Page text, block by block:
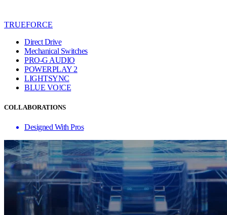
TRUEFORCE
Direct Drive
Mechanical Switches
PRO-G AUDIO
POWERPLAY 2
LIGHTSYNC
BLUE VO!CE
COLLABORATIONS
Designed With Pros